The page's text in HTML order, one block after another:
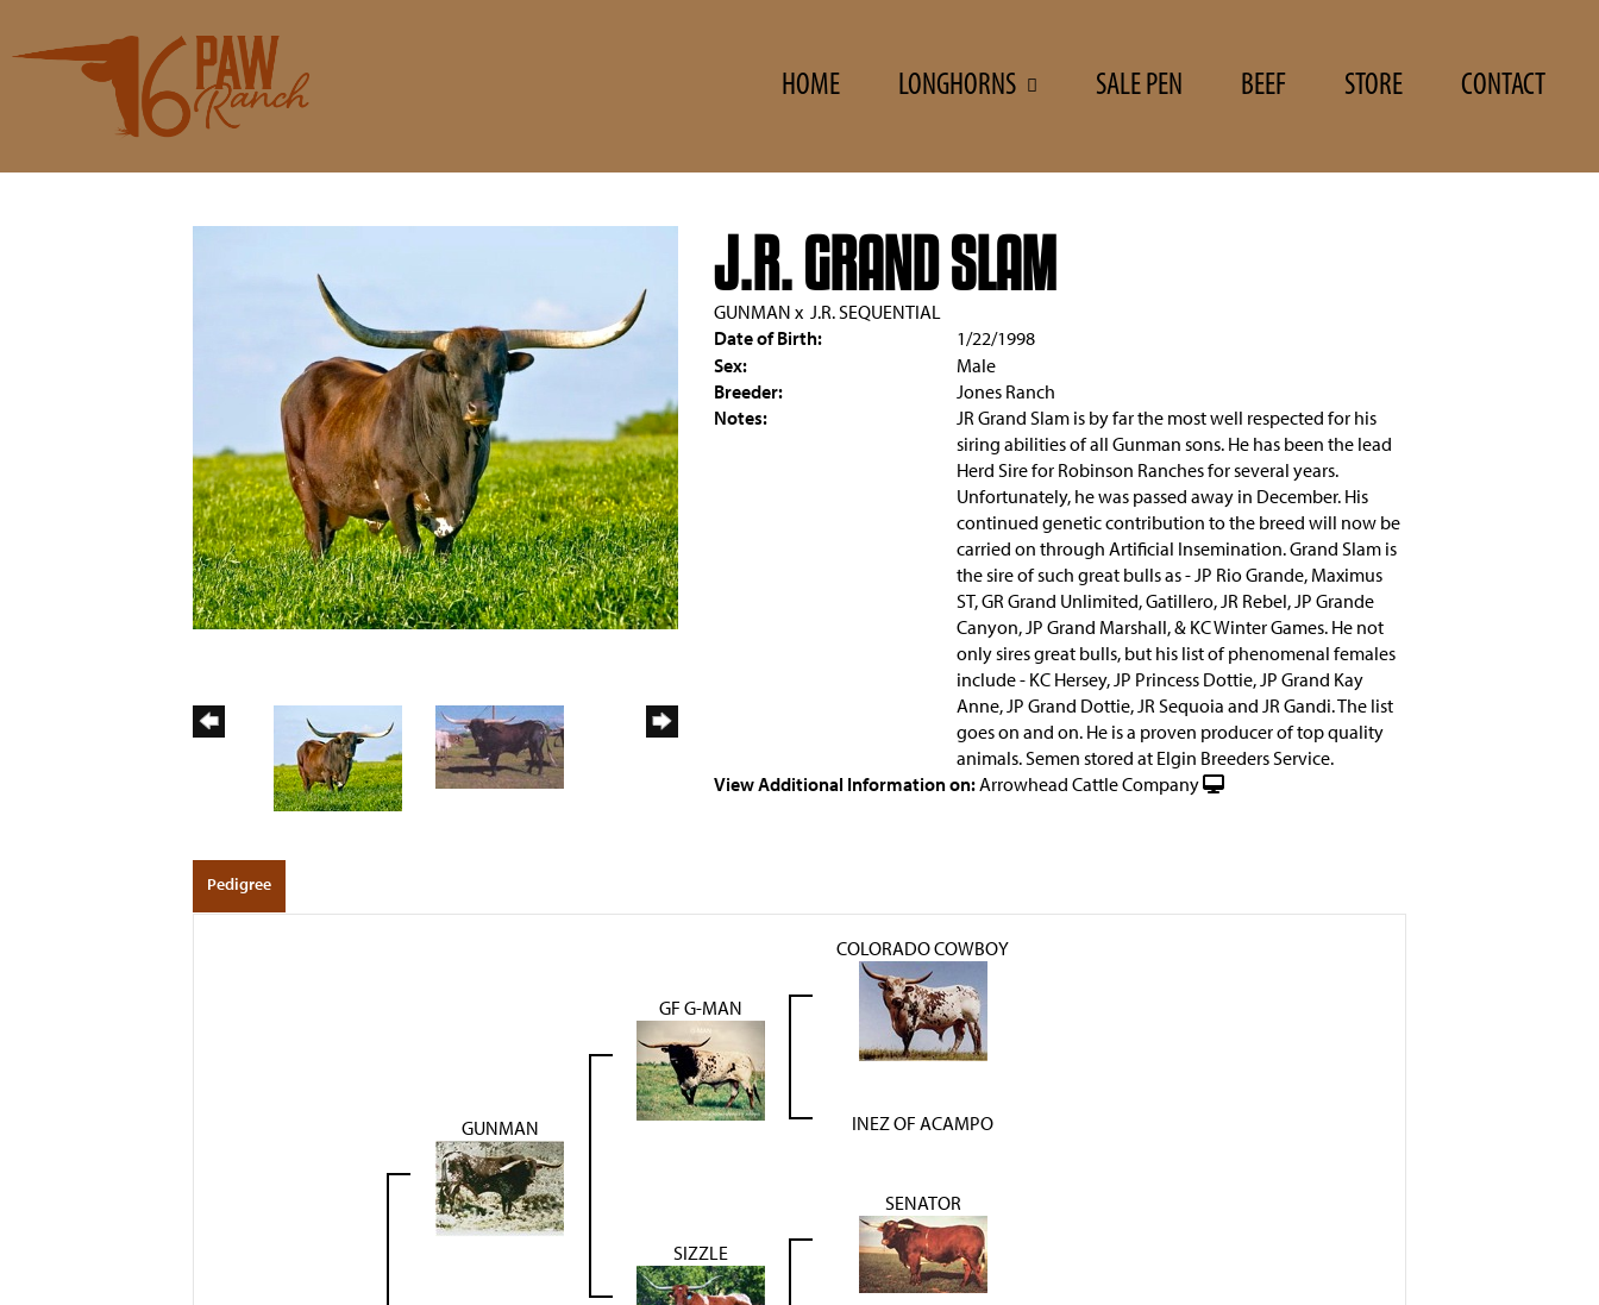
HOME LONGHORNS SALE PEN BEEF STORE CONTACT
J.R. GRAND SLAM
GUNMAN x J.R. SEQUENTIAL
Date of Birth:
1/22/1998
Sex:
Male
Breeder:
Jones Ranch
Notes:
JR Grand Slam is by far the most well respected for his
siring abilities of all Gunman sons. He has been the lead
Herd Sire for Robinson Ranches for several years.
Unfortunately, he was passed away in December. His
continued genetic contribution to the breed will now be
carried on through Artificial Insemination. Grand Slam is
the sire of such great bulls as - JP Rio Grande, Maximus
ST, GR Grand Unlimited, Gatillero, JR Rebel, JP Grande
Canyon, JP Grand Marshall, & KC Winter Games. He not
only sires great bulls, but his list of phenomenal females
include - KC Hersey, JP Princess Dottie, JP Grand Kay
Anne, JP Grand Dottie, JR Sequoia and JR Gandi. The list
goes on and on. He is a proven producer of top quality
animals. Semen stored at Elgin Breeders Service.
View Additional Information on:Arrowhead Cattle Company
Pedigree
GUNMAN
GF G-MAN
COLORADO COWBOY
INEZ OF ACAMPO
SIZZLE
SENATOR